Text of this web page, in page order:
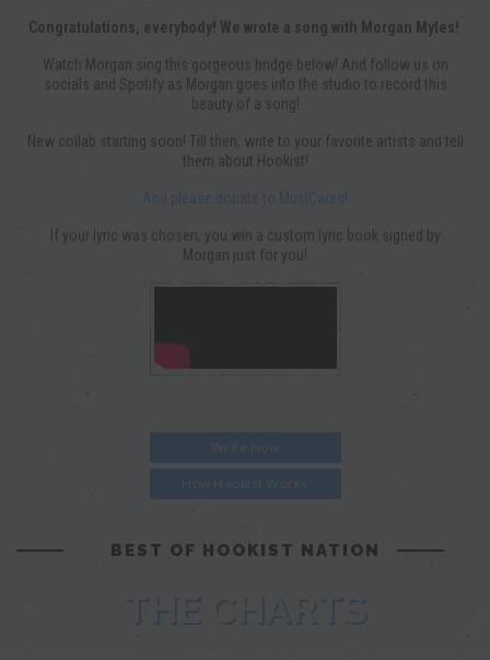
Congratulations, everybody! We wrote a song with Morgan Myles!
Watch Morgan sing this gorgeous bridge below! And follow us on
socials and Spotify as Morgan goes into the studio to record this
beauty of a song!
New collab starting soon! Till then, write to your favorite artists and tell
them about Hookist!
And please donate to MusiCares!
If your lyric was chosen, you win a custom lyric book signed by
Morgan just for you!
Write Now
How Hookist Works
BEST OF HOOKIST NATION
THE CHARTS